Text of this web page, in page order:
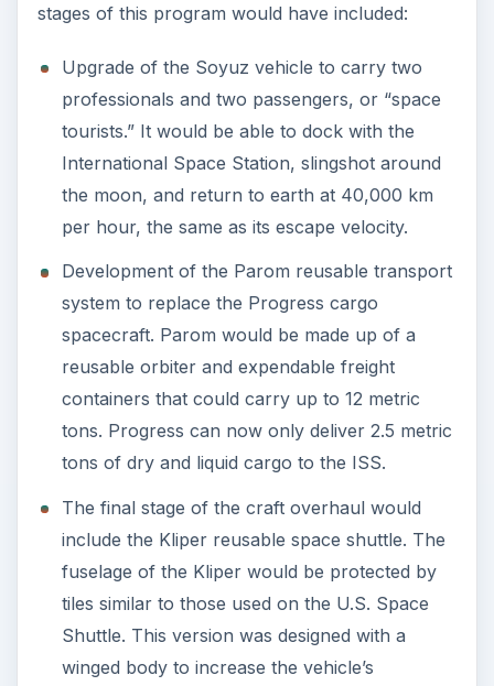
stages of this program would have included:
Upgrade of the Soyuz vehicle to carry two
professionals and two passengers, or “space
tourists.” It would be able to dock with the
International Space Station, slingshot around
the moon, and return to earth at 40,000 km
per hour, the same as its escape velocity.
Development of the Parom reusable transport
system to replace the Progress cargo
spacecraft. Parom would be made up of a
reusable orbiter and expendable freight
containers that could carry up to 12 metric
tons. Progress can now only deliver 2.5 metric
tons of dry and liquid cargo to the ISS.
The final stage of the craft overhaul would
include the Kliper reusable space shuttle. The
fuselage of the Kliper would be protected by
tiles similar to those used on the U.S. Space
Shuttle. This version was designed with a
winged body to increase the vehicle’s